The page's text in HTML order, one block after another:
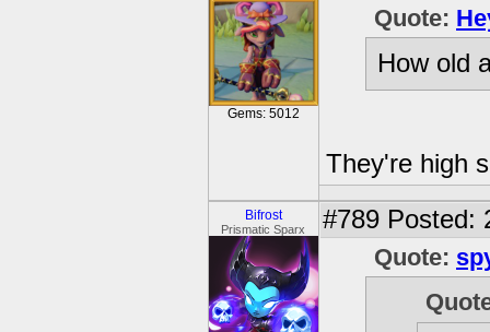
Gems: 5012
Quote:
How old
They're high
Bifrost
Prismatic Sparx #789 Posted:
Quote: